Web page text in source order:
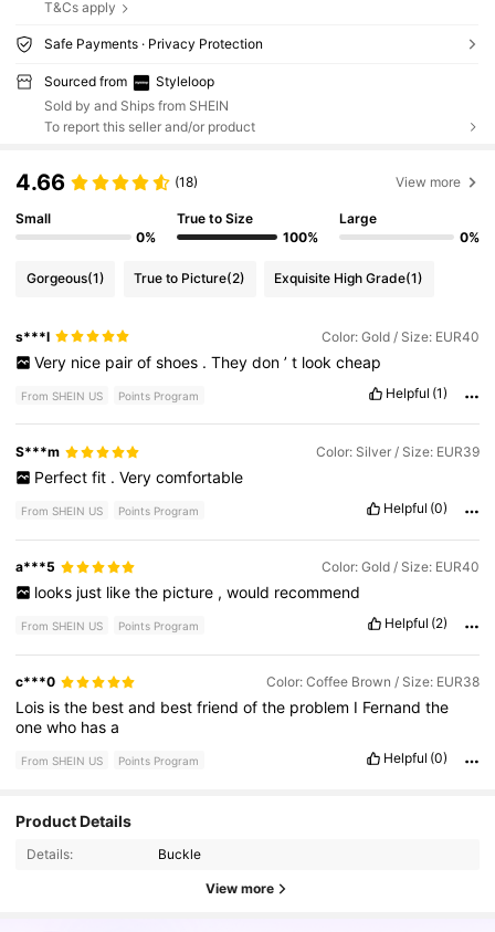
T&Cs apply
Safe Payments · Privacy Protection
Sourced from
Styleloop
Sold by and Ships from SHEIN
To report this seller and/or product
4.66 (18) View more
Small
0%
True to Size
100%
Large
0%
Gorgeous(1) True to Picture(2) Exquisite High Grade(1)
s***l Color: Gold / Size: EUR40
Very nice pair of shoes . They don ’ t look cheap
From SHEIN US Points Program Helpful (1)
S***m Color: Silver / Size: EUR39
Perfect fit . Very comfortable
From SHEIN US Points Program Helpful (0)
a***5 Color: Gold / Size: EUR40
looks just like the picture , would recommend
From SHEIN US Points Program Helpful (2)
c***0 Color: Coffee Brown / Size: EUR38
Lois isthe bestand bestfriendofthe problem I Fernandthe
onewho hasa
From SHEIN US Points Program Helpful (0)
Product Details
Details: Buckle
View more
4.90
235K Followers